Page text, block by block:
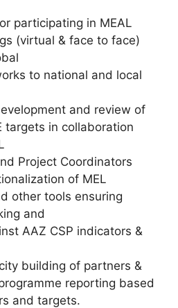
participating in MEAL
(virtual & face to face)
to national and local
and review of
targets in collaboration
Project Coordinators
of MEL
other tools ensuring
and
AAZ CSP indicators &
building of partners &
reporting based
and targets.